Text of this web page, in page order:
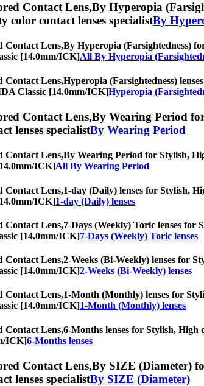
Contact Lens,By Hyperopia
color contact lenses specialistBy
Contact Lens,By Hyperopia (Farsightedness)
[14.0mm/ICK]All By Hyperopia
Contact Lens,Hyperopia (Farsightedness)
Classic [14.0mm/ICK]Hyperopia
Contact Lens,By Wearing Period for
lenses specialistBy Wearing Period
Contact Lens,By Wearing Period for Stylish,
ICK]All By Wearing Period
Contact Lens,1-day (Daily) lenses for Stylish,
ICK]1-day (Daily) lenses
Contact Lens,7-Days (Weekly) Toric lenses for
[14.0mm/ICK]7-Days (Weekly) Toric lenses
Contact Lens,2-Weeks (Bi-Weekly) lenses for
[14.0mm/ICK]2-Weeks (Bi-Weekly) lenses
Contact Lens,1-Month (Monthly) lenses for
[14.0mm/ICK]1-Month (Monthly) lenses
Contact Lens,6-Months lenses for Stylish, High
ICK]6-Months lenses
Contact Lens,By SIZE (Diameter)
lenses specialistBy SIZE (Diameter)